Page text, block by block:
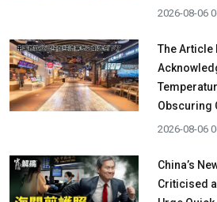
2026-08-06
The Article
Obscuring
2026-08-06
China’s
Criticised